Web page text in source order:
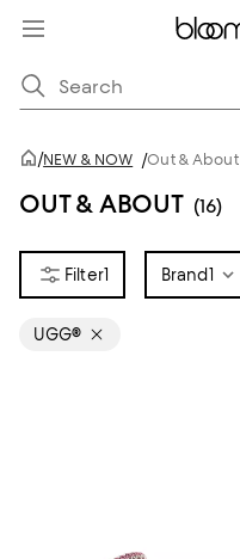
/NEW & NOW /Out & About
OUT & ABOUT (16)
1 Brand1
UGG®